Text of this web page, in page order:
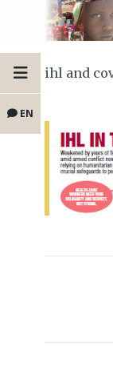
EN
ihl and